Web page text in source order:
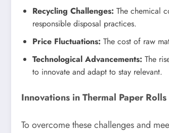
Recycling Challenges: The chemical
responsible disposal practices.
Price Fluctuations: The cost of raw
Technological Advancements: The
to innovate and adapt to stay relevant.
Innovations in Thermal Paper
To overcome these challenges and